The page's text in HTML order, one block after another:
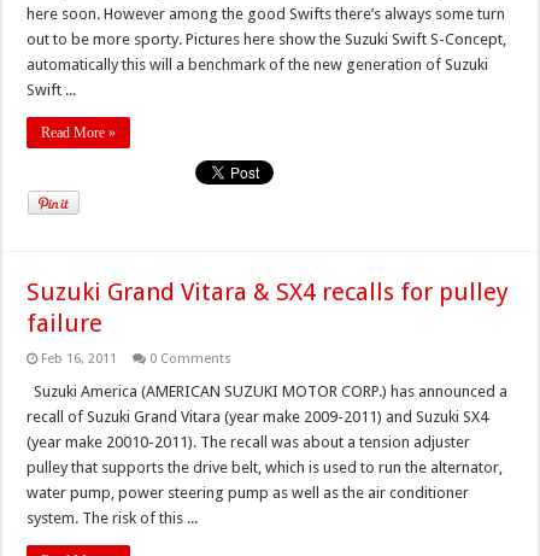
here soon. However among the good Swifts there’s always some turn
out to be more sporty. Pictures here show the Suzuki Swift S-Concept,
automatically this will a benchmark of the new generation of Suzuki
Swift ...
Read More »
Suzuki Grand Vitara & SX4 recalls for pulley
failure
Feb 16, 2011 0 Comments
Suzuki America (AMERICAN SUZUKI MOTOR CORP.) has announced a
recall of Suzuki Grand Vitara (year make 2009-2011) and Suzuki SX4
(year make 20010-2011). The recall was about a tension adjuster
pulley that supports the drive belt, which is used to run the alternator,
water pump, power steering pump as well as the air conditioner
system. The risk of this ...